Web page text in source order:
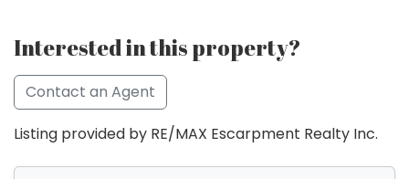
Interested in this property?
Contact an Agent
Listing provided by RE/MAX Escarpment Realty Inc.